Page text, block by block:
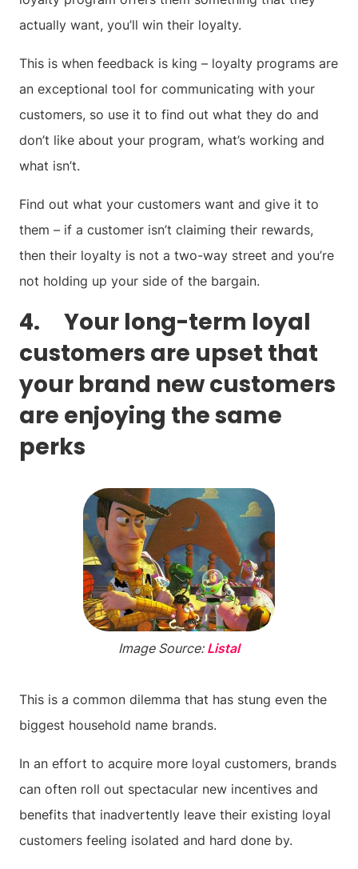
actually want, you’ll win their loyalty.
This is when feedback is king – loyalty programs are
an exceptional tool for communicating with your
customers, so use it to find out what they do and
don’t like about your program, what’s working and
what isn’t.
Find out what your customers want and give it to
them – if a customer isn’t claiming their rewards,
then their loyalty is not a two-way street and you’re
not holding up your side of the bargain.
4. Your long-term loyal
customers are upset that
your brand new customers
are enjoying the same
perks
Image Source: Listal
This is a common dilemma that has stung even the
biggest household name brands.
In an effort to acquire more loyal customers, brands
can often roll out spectacular new incentives and
benefits that inadvertently leave their existing loyal
customers feeling isolated and hard done by.